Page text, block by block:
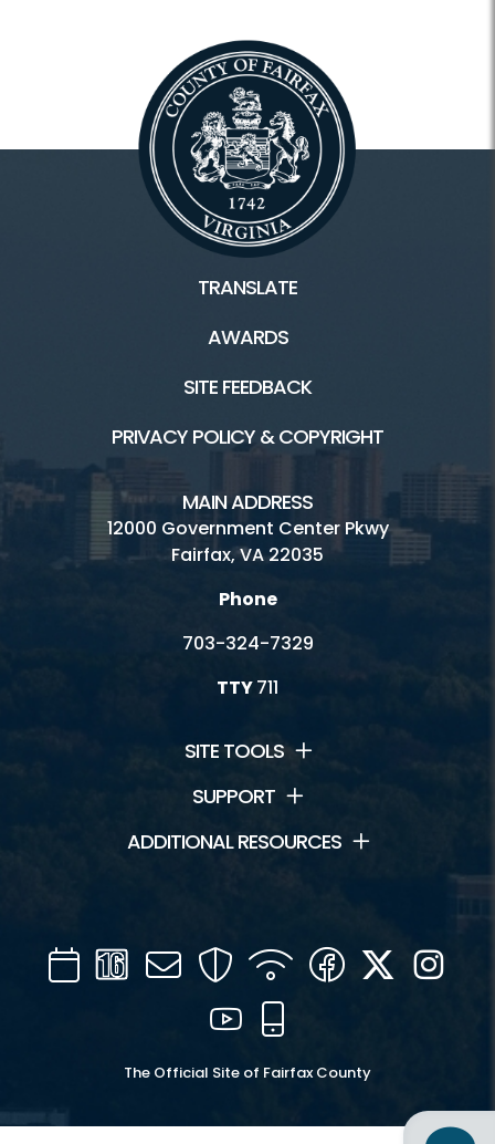
TRANSLATE
AWARDS
SITE FEEDBACK
PRIVACY POLICY & COPYRIGHT
MAIN ADDRESS
12000 Government Center Pkwy
Fairfax, VA 22035
Phone
703-324-7329
TTY711
SITE TOOLS
SUPPORT
ADDITIONAL RESOURCES
CalendarChannel
16
Mail SecurityWIFI Facebook
Twitter
YouTube
The Official Site of Fairfax County